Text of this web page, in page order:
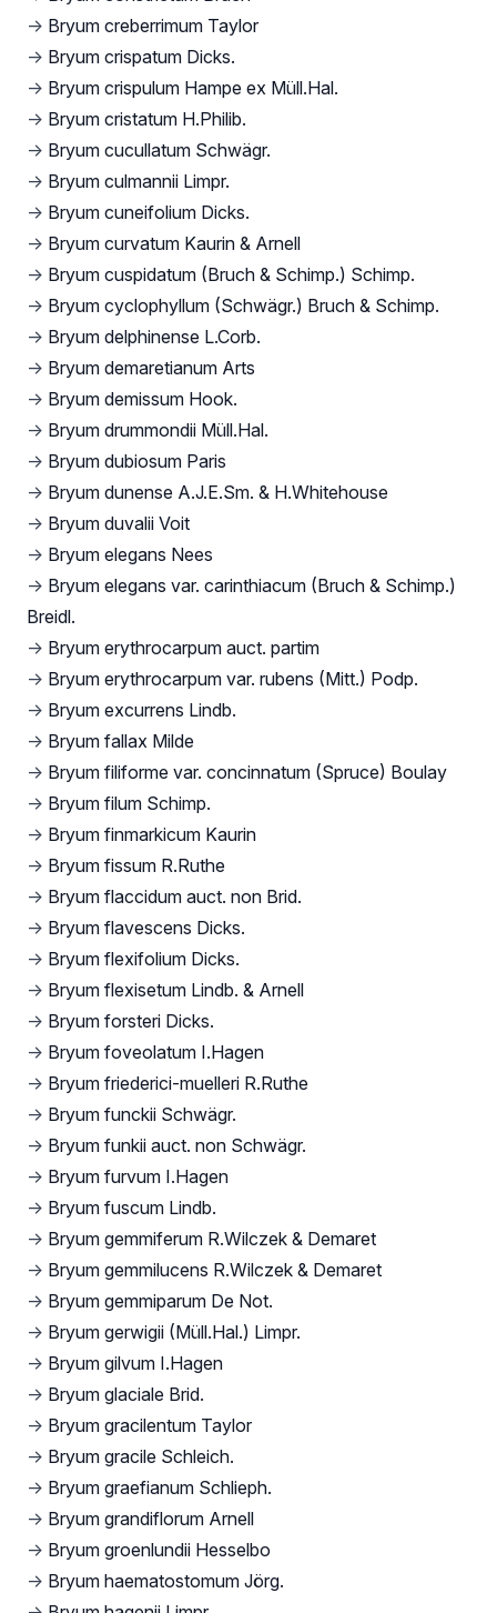
→ Bryum creberrimum Taylor
→ Bryum crispatum Dicks.
→ Bryum crispulum Hampe ex Müll.Hal.
→ Bryum cristatum H.Philib.
→ Bryum cucullatum Schwägr.
→ Bryum culmannii Limpr.
→ Bryum cuneifolium Dicks.
→ Bryum curvatum Kaurin & Arnell
→ Bryum cuspidatum (Bruch & Schimp.) Schimp.
→ Bryum cyclophyllum (Schwägr.) Bruch & Schimp.
→ Bryum delphinense L.Corb.
→ Bryum demaretianum Arts
→ Bryum demissum Hook.
→ Bryum drummondii Müll.Hal.
→ Bryum dubiosum Paris
→ Bryum dunense A.J.E.Sm. & H.Whitehouse
→ Bryum duvalii Voit
→ Bryum elegans Nees
→ Bryum elegans var. carinthiacum (Bruch & Schimp.)
Breidl.
→ Bryum erythrocarpum auct. partim
→ Bryum erythrocarpum var. rubens (Mitt.) Podp.
→ Bryum excurrens Lindb.
→ Bryum fallax Milde
→ Bryum filiforme var. concinnatum (Spruce) Boulay
→ Bryum filum Schimp.
→ Bryum finmarkicum Kaurin
→ Bryum fissum R.Ruthe
→ Bryum flaccidum auct. non Brid.
→ Bryum flavescens Dicks.
→ Bryum flexifolium Dicks.
→ Bryum flexisetum Lindb. & Arnell
→ Bryum forsteri Dicks.
→ Bryum foveolatum I.Hagen
→ Bryum friederici-muelleri R.Ruthe
→ Bryum funckii Schwägr.
→ Bryum funkii auct. non Schwägr.
→ Bryum furvum I.Hagen
→ Bryum fuscum Lindb.
→ Bryum gemmiferum R.Wilczek & Demaret
→ Bryum gemmilucens R.Wilczek & Demaret
→ Bryum gemmiparum De Not.
→ Bryum gerwigii (Müll.Hal.) Limpr.
→ Bryum gilvum I.Hagen
→ Bryum glaciale Brid.
→ Bryum gracilentum Taylor
→ Bryum gracile Schleich.
→ Bryum graefianum Schlieph.
→ Bryum grandiflorum Arnell
→ Bryum groenlundii Hesselbo
→ Bryum haematostomum Jörg.